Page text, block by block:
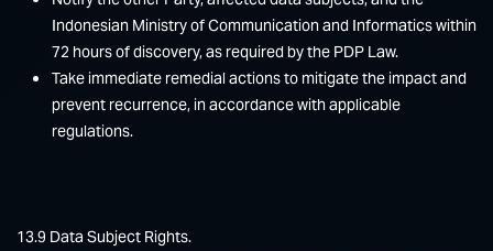
Indonesian Ministry of Communication and Informatics within
72 hours of discovery, as required by the PDP Law.
Take immediate remedial actions to mitigate the impact and
prevent recurrence, in accordance with applicable
regulations.
13.9 Data Subject Rights.